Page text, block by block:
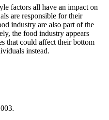
factors all have an impact on
are responsible for their
industry are also part of the
the food industry appears
that could affect their bottom
instead.